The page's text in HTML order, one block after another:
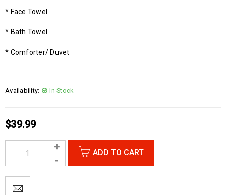
* Face Towel
* Bath Towel
* Comforter/ Duvet
Availability: In Stock
$39.99
ADD TO CART